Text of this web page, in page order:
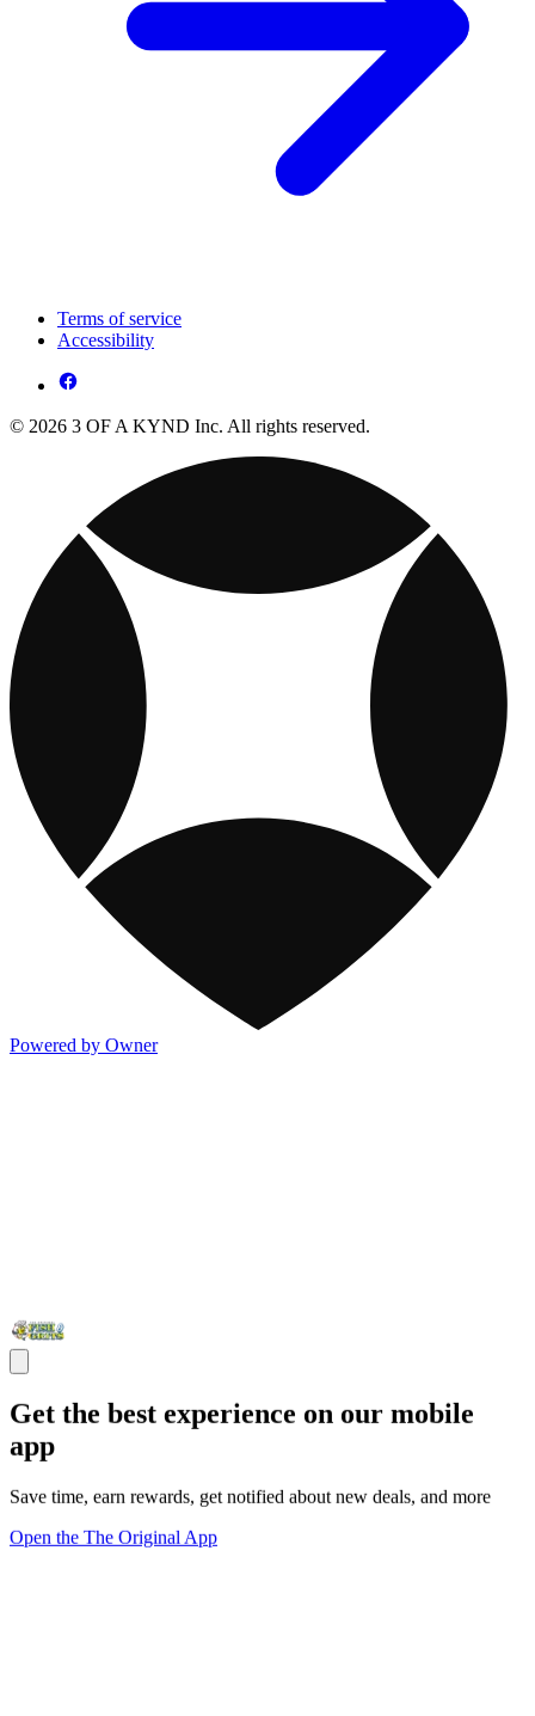
Terms of service
Accessibility
© 2026 3 OF A KYND Inc. All rights reserved.
Powered by Owner
Get the best experience on our mobile
app
Save time, earn rewards, get notified about new deals, and more
Open the The Original App